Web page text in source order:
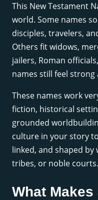
This New Testament
world. Some names
disciples, travelers,
Others fit widows,
jailers, Roman
names still feel
These names work
fiction, historical
grounded
culture in your story
linked, and shaped
tribes, or noble courts.
What Makes